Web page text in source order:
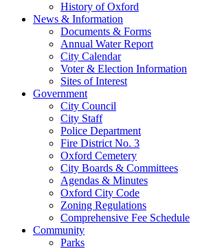
History of Oxford
News & Information
Documents & Forms
Annual Water Report
City Calendar
Voter & Election Information
Sites of Interest
Government
City Council
City Staff
Police Department
Fire District No. 3
Oxford Cemetery
City Boards & Committees
Agendas & Minutes
Oxford City Code
Zoning Regulations
Comprehensive Fee Schedule
Community
Parks